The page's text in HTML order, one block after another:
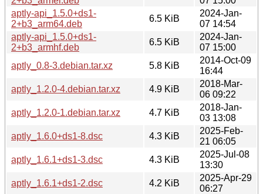
aptly-api_1.5.0+ds1-
2+b3_arm64.deb
6.5 KiB
2024-Jan-
07 14:54
aptly-api_1.5.0+ds1-
2+b3_armhf.deb
6.5 KiB
2024-Jan-
07 15:00
aptly_0.8-3.debian.tar.xz
5.8 KiB
2014-Oct-09
16:44
aptly_1.2.0-4.debian.tar.xz
4.9 KiB
2018-Mar-
06 09:22
aptly_1.2.0-1.debian.tar.xz
4.7 KiB
2018-Jan-
03 13:08
aptly_1.6.0+ds1-8.dsc
4.3 KiB
2025-Feb-
21 06:05
aptly_1.6.1+ds1-3.dsc
4.3 KiB
2025-Jul-08
13:30
aptly_1.6.1+ds1-2.dsc
4.2 KiB
2025-Apr-29
06:27